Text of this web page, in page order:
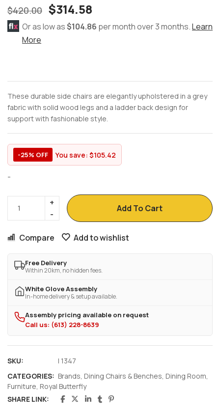
$420.00 $314.58
Or as low as$104.86 per month over 3 months.Learn
More
These durable side chairs are elegantly upholstered in a grey
fabric with solid wood legs and a ladder back design for
support with fashionable style.
-25% OFF You save: $105.42
-
Add To Cart
Compare Add to wishlist
Free Delivery
Within 20km, no hidden fees.
White Glove Assembly
In-home delivery & setup available.
Assembly pricing available on request
Call us: (613) 228-8639
SKU:
I 1347
CATEGORIES: Brands Dining Chairs & Benches Dining Room
Furniture Royal Butterfly
SHARE LINK: